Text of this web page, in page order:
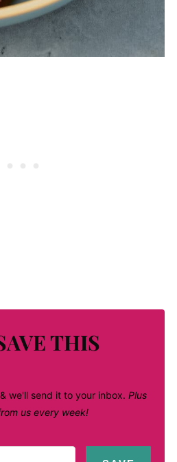
THIS
we'll send it to your inbox. Plus
us every week!